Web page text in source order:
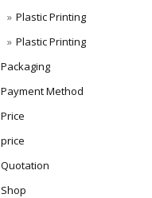
Plastic Printing
Plastic Printing
Packaging
Payment Method
Price
price
Quotation
Shop